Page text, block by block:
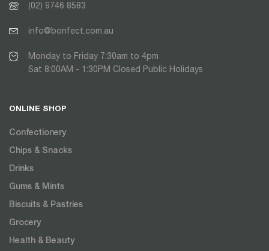
(02) 9746 8583
info@bonfect.com.au
Monday to Friday 7:30am to 4pm
Sat 8:00AM - 1:30PM Closed Public Holidays
ONLINE SHOP
Confectionery
Chips & Snacks
Drinks
Gums & Mints
Biscuits & Pastries
Grocery
Health & Beauty